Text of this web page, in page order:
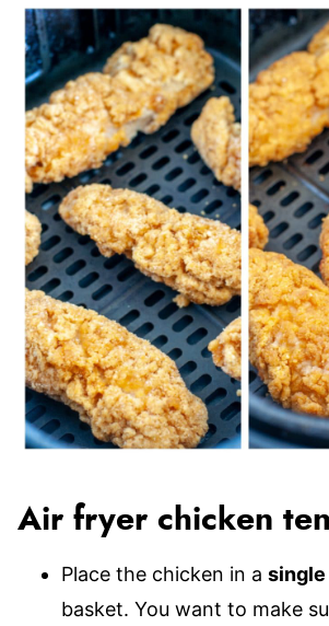
Air fryer chicken
Place the chicken in a
basket. You want to make